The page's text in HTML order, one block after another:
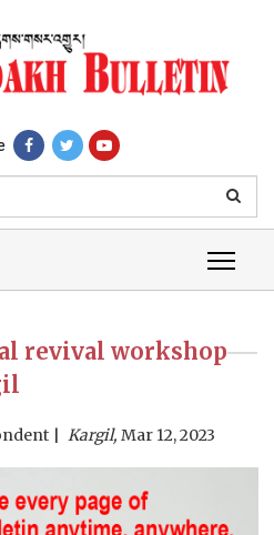
revival workshop
Kargil, Mar 12, 2023